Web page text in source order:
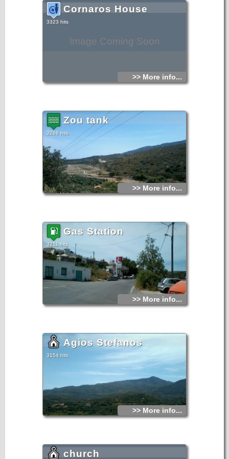
Image Coming Soon
Cornaros House
3323 hits
>> More info...
Zou tank
3266 hits
>> More info...
Gas Station
3211 hits
>> More info...
Agios Stefanos
3154 hits
>> More info...
church